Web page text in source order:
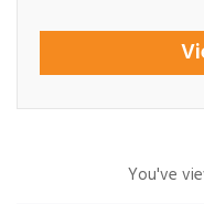
You've